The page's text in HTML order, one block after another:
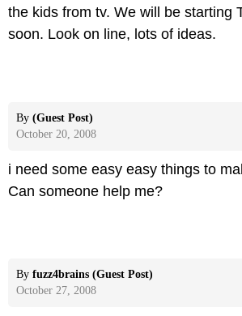
the kids from tv. We will be starting
soon. Look on line, lots of ideas.
By (Guest Post)
October 20, 2008
i need some easy easy things to
Can someone help me?
By fuzz4brains (Guest Post)
October 27, 2008